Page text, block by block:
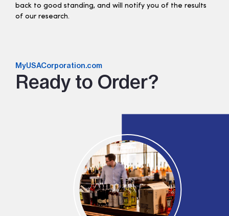
back to good standing, and will notify you of the results
of our research.
MyUSACorporation.com
Ready to Order?